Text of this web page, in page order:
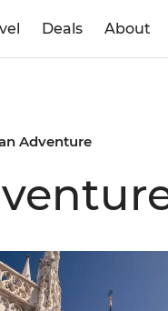
Deals About
Adventure